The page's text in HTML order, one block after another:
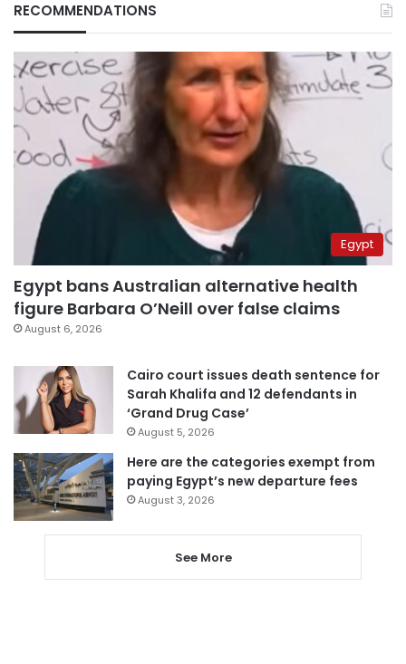
RECOMMENDATIONS
Egypt
Egypt bans Australian alternative health
figure Barbara O’Neill over false claims
August 6, 2026
Cairo court issues death sentence for
Sarah Khalifa and 12 defendants in
‘Grand Drug Case’
August 5, 2026
Here are the categories exempt from
paying Egypt’s new departure fees
August 3, 2026
See More